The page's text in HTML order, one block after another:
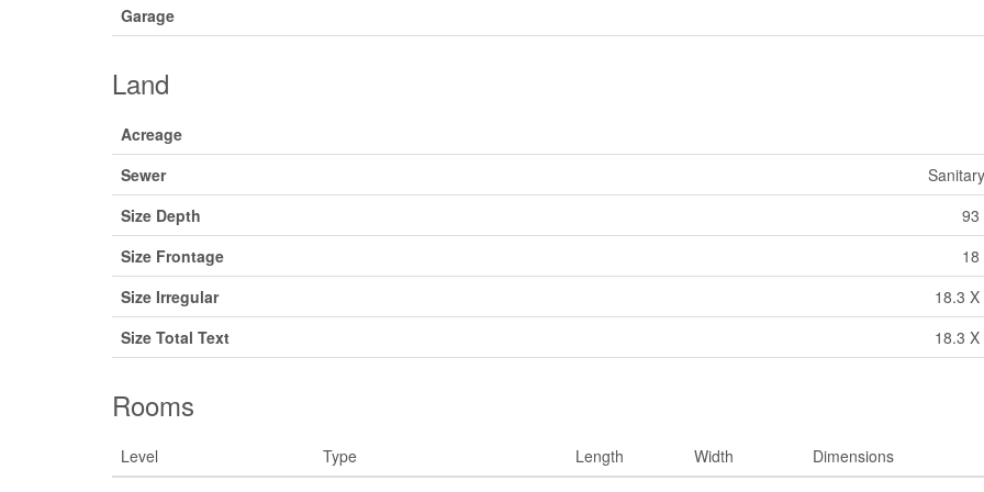
Garage
Land
Acreage
Sewer
Size Depth
93
Size Frontage
Size Irregular
18.3
Size Total Text
18.3
Rooms
Level Type Length Width
Dimensions